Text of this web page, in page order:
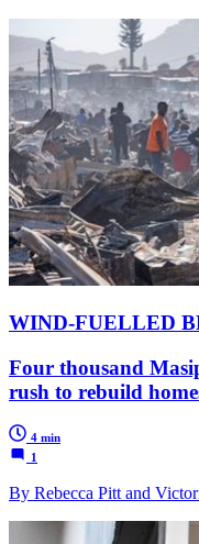
WIND-FUELLED
Four thousand
rush to rebuild
4 min
1
By Rebecca Pitt and